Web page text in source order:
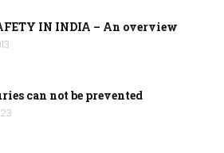
IN INDIA – An overview
can not be prevented